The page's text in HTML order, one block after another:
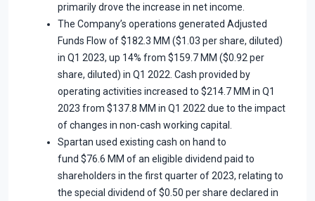
primarily drove the increase in net income.
The Company’s operations generated Adjusted
Funds Flow of $182.3 MM ($1.03 per share, diluted)
in Q1 2023, up 14% from $159.7 MM ($0.92 per
share, diluted) in Q1 2022. Cash provided by
operating activities increased to $214.7 MM in Q1
2023 from $137.8 MM in Q1 2022 due to the impact
of changes in non-cash working capital.
Spartan used existing cash on hand to
fund $76.6 MM of an eligible dividend paid to
shareholders in the first quarter of 2023, relating to
the special dividend of $0.50 per share declared in